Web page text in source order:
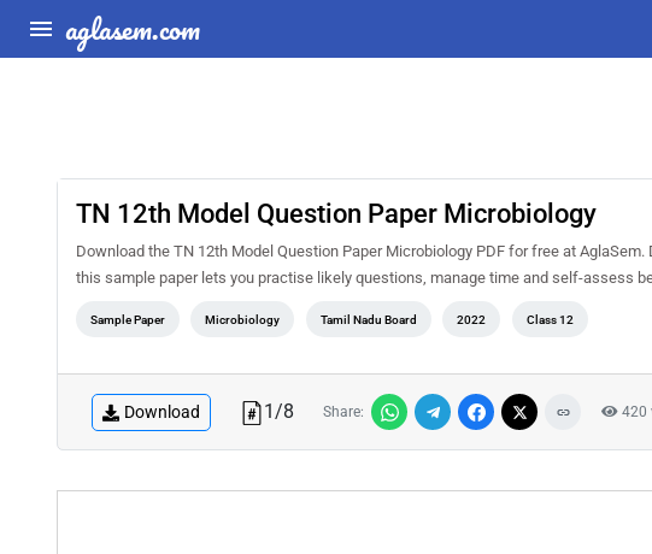
aglasem.com
TN 12th Model Question Paper Microbiology
Download the TN 12th Model Question Paper Microbiology PDF for free at
this sample paper lets you practise likely questions, manage time and self-assess
Sample Paper Microbiology Tamil Nadu Board 2022 Class 12
Download 1/8 Share: 420